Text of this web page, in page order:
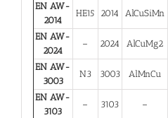
EN AW-
2014
HE15 2014 AlCuSiMn
EN AW-
2024
– 2024 AlCuMg2
EN AW-
3003
N3 3003 AlMnCu
EN AW-
3103
– 3103 –